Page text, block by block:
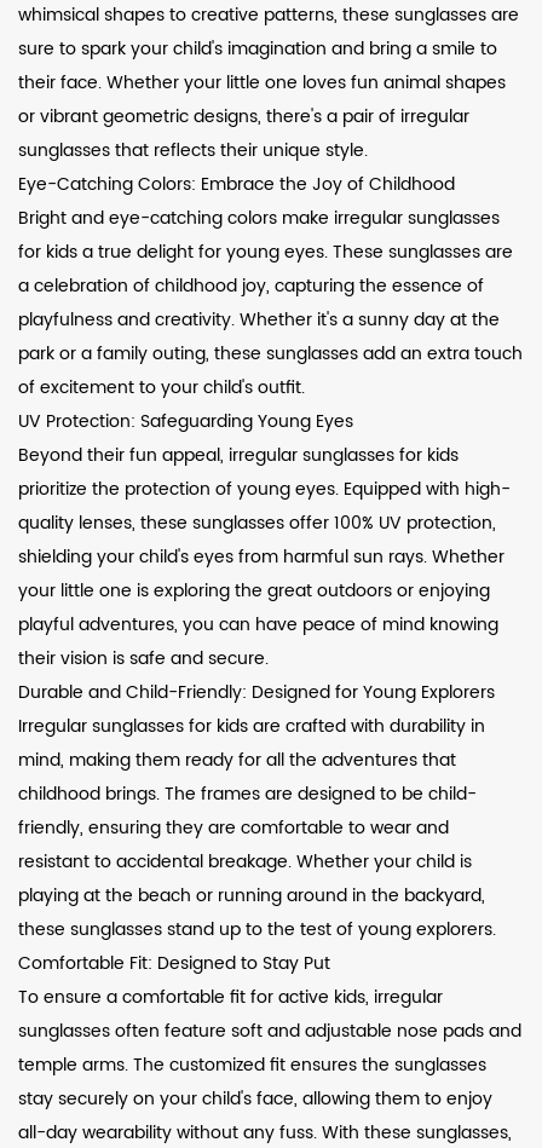
whimsical shapes to creative patterns, these sunglasses are
sure to spark your child's imagination and bring a smile to
their face. Whether your little one loves fun animal shapes
or vibrant geometric designs, there's a pair of irregular
sunglasses that reflects their unique style.
Eye-Catching Colors: Embrace the Joy of Childhood
Bright and eye-catching colors make irregular sunglasses
for kids a true delight for young eyes. These sunglasses are
a celebration of childhood joy, capturing the essence of
playfulness and creativity. Whether it's a sunny day at the
park or a family outing, these sunglasses add an extra touch
of excitement to your child's outfit.
UV Protection: Safeguarding Young Eyes
Beyond their fun appeal, irregular sunglasses for kids
prioritize the protection of young eyes. Equipped with high-
quality lenses, these sunglasses offer 100% UV protection,
shielding your child's eyes from harmful sun rays. Whether
your little one is exploring the great outdoors or enjoying
playful adventures, you can have peace of mind knowing
their vision is safe and secure.
Durable and Child-Friendly: Designed for Young Explorers
Irregular sunglasses for kids are crafted with durability in
mind, making them ready for all the adventures that
childhood brings. The frames are designed to be child-
friendly, ensuring they are comfortable to wear and
resistant to accidental breakage. Whether your child is
playing at the beach or running around in the backyard,
these sunglasses stand up to the test of young explorers.
Comfortable Fit: Designed to Stay Put
To ensure a comfortable fit for active kids, irregular
sunglasses often feature soft and adjustable nose pads and
temple arms. The customized fit ensures the sunglasses
stay securely on your child's face, allowing them to enjoy
all-day wearability without any fuss. With these sunglasses,